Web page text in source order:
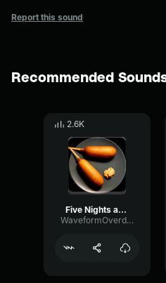
Report this sound
Recommended
2.6K
Five Nights at Freddy's Soundtrack Music Box (Freddy's Music)
WaveformOverdriveHertz39658